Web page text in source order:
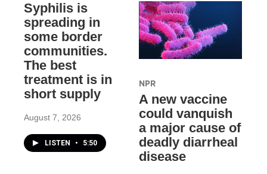
Syphilis is
spreading in
some border
communities.
The best
treatment is in
short supply
August 7, 2026
LISTEN • 5:50
NPR
A new vaccine
could vanquish
a major cause of
deadly diarrheal
disease